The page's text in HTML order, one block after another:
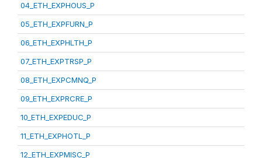
04_ETH_EXPHOUS_P
05_ETH_EXPFURN_P
06_ETH_EXPHLTH_P
07_ETH_EXPTRSP_P
08_ETH_EXPCMNQ_P
09_ETH_EXPRCRE_P
10_ETH_EXPEDUC_P
11_ETH_EXPHOTL_P
12_ETH_EXPMISC_P